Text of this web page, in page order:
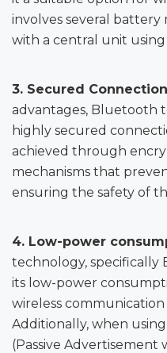
involves several
with a central unit
3. Secured
advantages, Bluetooth
highly secured
achieved through
mechanisms that
ensuring the safety of
4. Low-power
technology, specifically
its low-power
wireless
Additionally, when
(Passive